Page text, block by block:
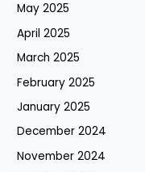
May 2025
April 2025
March 2025
February 2025
January 2025
December 2024
November 2024